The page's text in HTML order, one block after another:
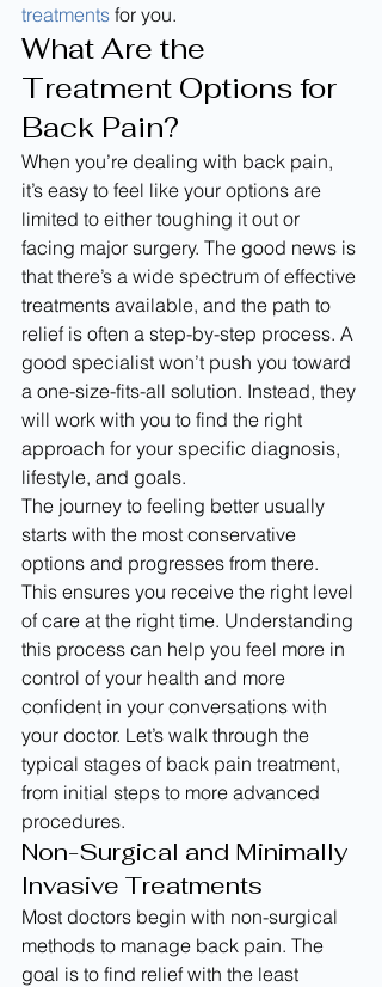
treatments for you.
What Are the
Treatment Options for
Back Pain?
When you’re dealing with back pain,
it’s easy to feel like your options are
limited to either toughing it out or
facing major surgery. The good news is
that there’s a wide spectrum of effective
treatments available, and the path to
relief is often a step-by-step process. A
good specialist won’t push you toward
a one-size-fits-all solution. Instead, they
will work with you to find the right
approach for your specific diagnosis,
lifestyle, and goals.
The journey to feeling better usually
starts with the most conservative
options and progresses from there.
This ensures you receive the right level
of care at the right time. Understanding
this process can help you feel more in
control of your health and more
confident in your conversations with
your doctor. Let’s walk through the
typical stages of back pain treatment,
from initial steps to more advanced
procedures.
Non-Surgical and Minimally
Invasive Treatments
Most doctors begin with non-surgical
methods to manage back pain. The
goal is to find relief with the least